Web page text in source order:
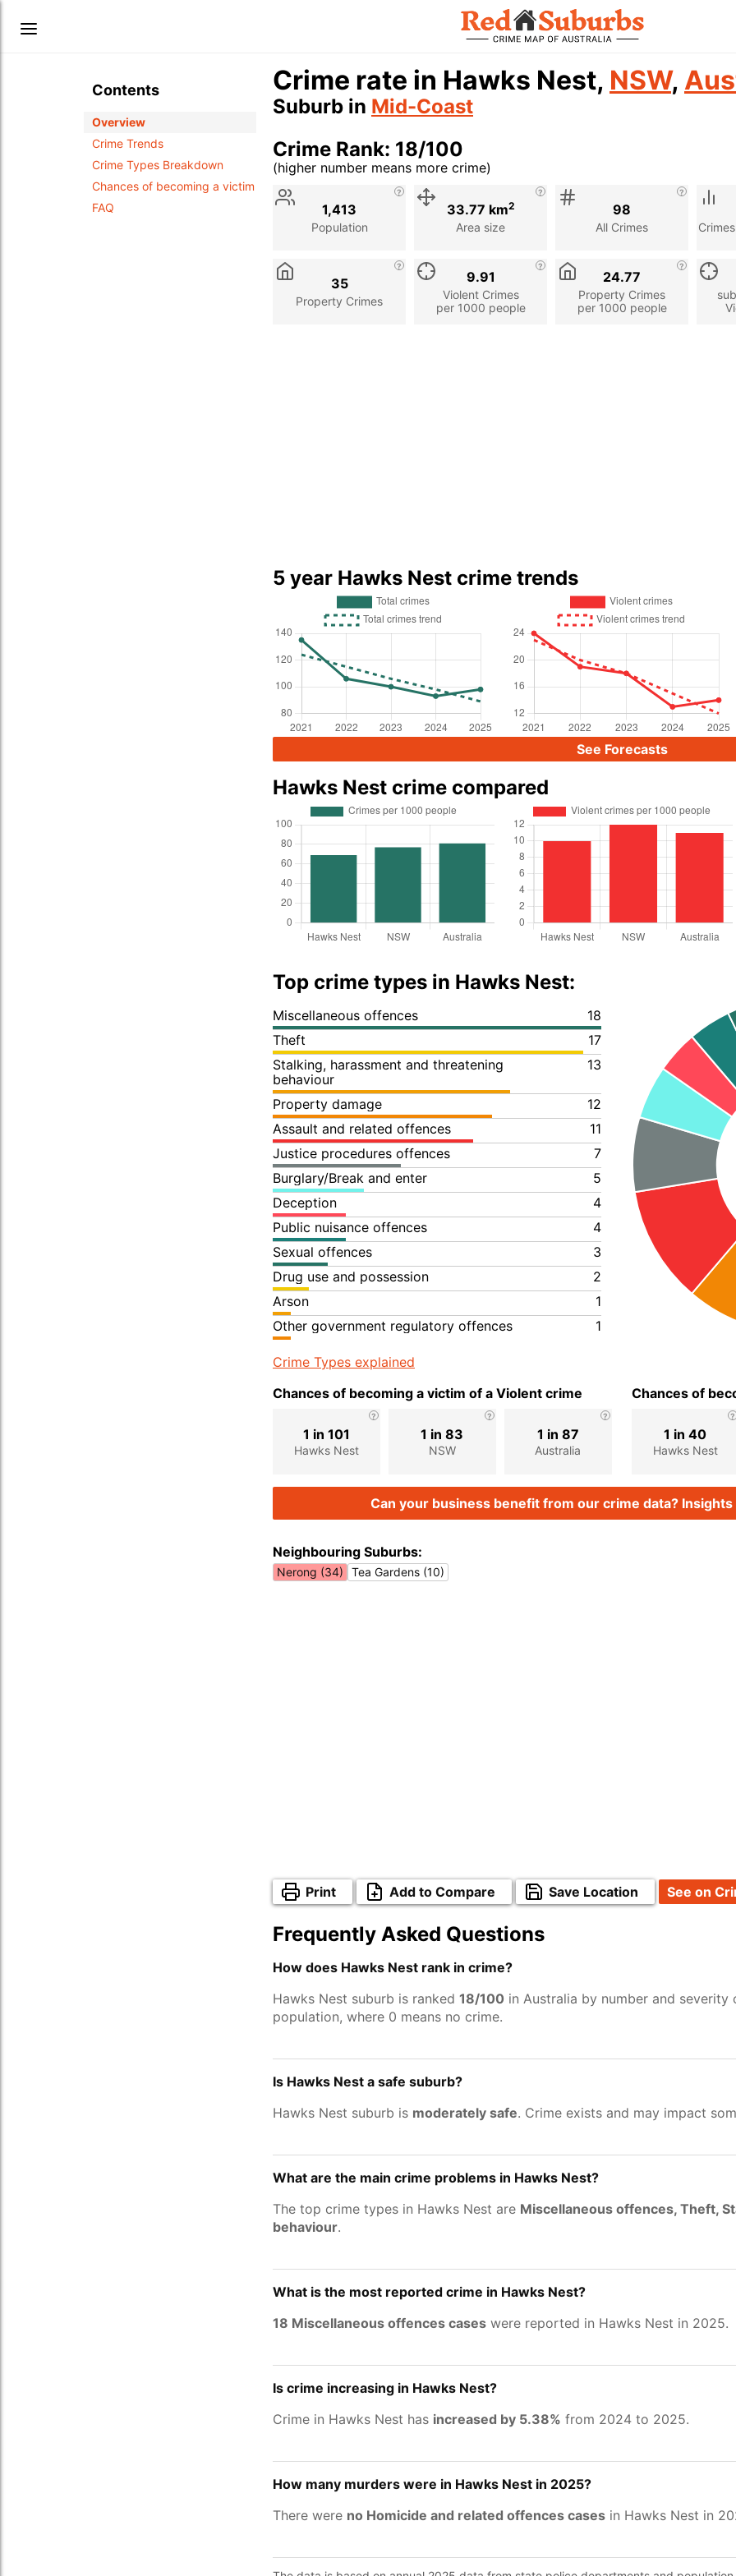
Contents
Overview
Crime Trends
Crime Types Breakdown
Chances of becoming a victim
FAQ
Crime rate in Hawks Nest, NSW,
Suburb in Mid-Coast
Crime Rank: 18/100
(higher number means more crime)
Stat
Description
Population
1,413
Area size
33.77 km2
All Crimes
98
Property Crimes
35
Violent Crimes
per 1000 people
9.91
Property Crimes
per 1000 people
24.77
5 year Hawks Nest crime trends
See Forecasts
Hawks Nest crime compared
Top crime types in Hawks Nest:
Miscellaneous offences
18
Theft
17
Stalking, harassment and threatening
behaviour
13
Property damage
12
Assault and related offences
11
Justice procedures offences
7
Burglary/Break and enter
5
Deception
4
Public nuisance offences
4
Sexual offences
3
Drug use and possession
2
Arson
1
Other government regulatory offences
1
Crime Types explained
Chances of becoming a victim of a Violent crime
Hawks Nest
1 in 101
NSW
1 in 83
Australia
1 in 87
Chances of
Hawks Nest
1 in 40
Can your business benefit from our crime data?
Neighbouring Suburbs:
Nerong (34) Tea Gardens (10)
Print Add to Compare Save Location See on
Frequently Asked Questions
How does Hawks Nest rank in crime?
Hawks Nest suburb is ranked 18/100 in Australia by number and
population, where 0 means no crime.
Is Hawks Nest a safe suburb?
Hawks Nest suburb is moderately safe. Crime exists and may impact
What are the main crime problems in Hawks Nest?
The top crime types in Hawks Nest are Miscellaneous offences, Theft,
behaviour.
What is the most reported crime in Hawks Nest?
18 Miscellaneous offences cases were reported in Hawks Nest in 2025.
Is crime increasing in Hawks Nest?
Crime in Hawks Nest has increased by 5.38% from 2024 to 2025.
How many murders were in Hawks Nest in 2025?
There were no Homicide and related offences cases in Hawks Nest in